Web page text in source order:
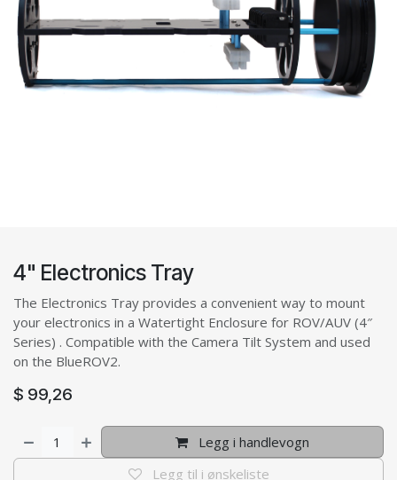
4" Electronics Tray
The Electronics Tray provides a convenient way to mount
your electronics in a Watertight Enclosure for ROV/AUV (4″
Series) . Compatible with the Camera Tilt System and used
on the BlueROV2.
$ 99,26
Legg i handlevogn
Legg til i ønskeliste